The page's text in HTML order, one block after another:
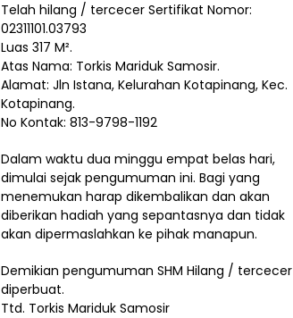
Telah hilang / tercecer Sertifikat Nomor:
02311101.03793
Luas 317 M².
Atas Nama: Torkis Mariduk Samosir.
Alamat: Jln Istana, Kelurahan Kotapinang, Kec.
Kotapinang.
No Kontak: 813-9798-1192
Dalam waktu dua minggu empat belas hari,
dimulai sejak pengumuman ini. Bagi yang
menemukan harap dikembalikan dan akan
diberikan hadiah yang sepantasnya dan tidak
akan dipermaslahkan ke pihak manapun.
Demikian pengumuman SHM Hilang / tercecer
diperbuat.
Ttd. Torkis Mariduk Samosir